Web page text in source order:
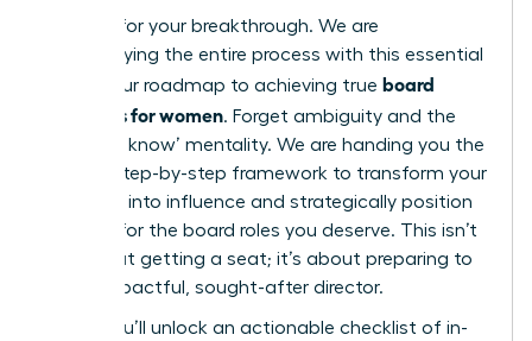
It’s time for your breakthrough. We are
demystifying the entire process with this essential
guide, your roadmap to achieving true board
readiness for women. Forget ambiguity and the
‘who you know’ mentality. We are handing you the
proven, step-by-step framework to transform your
ambition into influence and strategically position
yourself for the board roles you deserve. This isn’t
just about getting a seat; it’s about preparing to
be an impactful, sought-after director.
Inside, you’ll unlock an actionable checklist of in-